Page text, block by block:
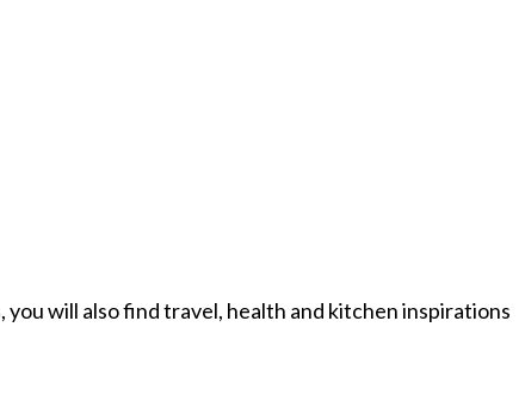
will also find travel, health and kitchen inspirations